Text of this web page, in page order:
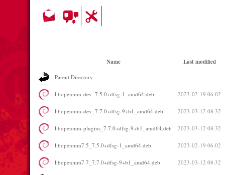
Name Last modified
Parent Directory
libopenmm-dev_7.5.0+dfsg-1_amd64.deb 2023-02-19 06:02
libopenmm-dev_7.7.0+dfsg-9+b1_amd64.deb 2023-03-12 08:32
libopenmm-plugins_7.7.0+dfsg-9+b1_amd64.deb 2023-03-12 08:32
libopenmm7.5_7.5.0+dfsg-1_amd64.deb 2023-02-19 06:02
libopenmm7.7_7.7.0+dfsg-9+b1_amd64.deb 2023-03-12 08:32